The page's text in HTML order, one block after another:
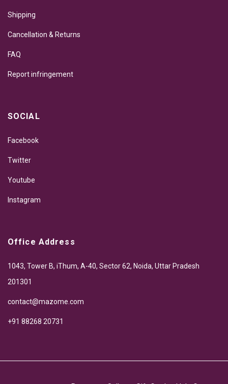
Shipping
Cancellation & Returns
FAQ
Report infringement
SOCIAL
Facebook
Twitter
Youtube
Instagram
Office Address
1043, Tower B, iThum, A-40, Sector 62, Noida, Uttar Pradesh
201301
contact@mazome.com
+91 88268 20731